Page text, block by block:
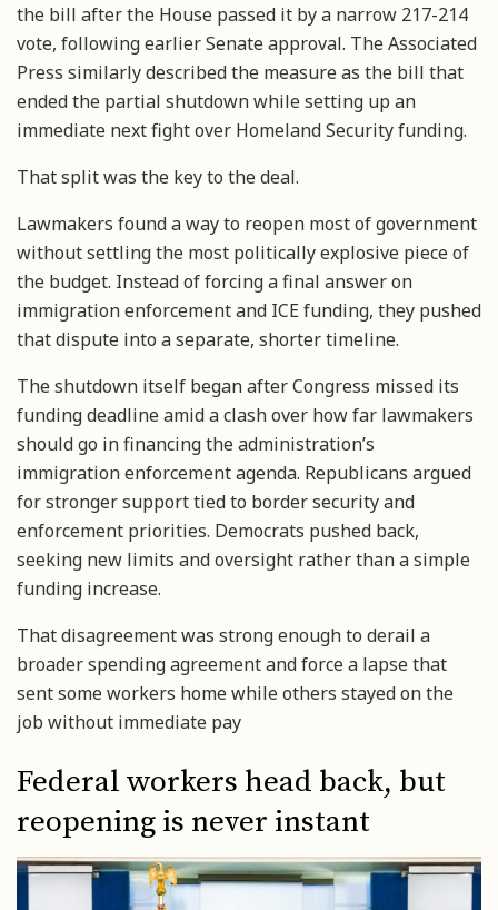
the bill after the House passed it by a narrow 217-214
vote, following earlier Senate approval. The Associated
Press similarly described the measure as the bill that
ended the partial shutdown while setting up an
immediate next fight over Homeland Security funding.
That split was the key to the deal.
Lawmakers found a way to reopen most of government
without settling the most politically explosive piece of
the budget. Instead of forcing a final answer on
immigration enforcement and ICE funding, they pushed
that dispute into a separate, shorter timeline.
The shutdown itself began after Congress missed its
funding deadline amid a clash over how far lawmakers
should go in financing the administration’s
immigration enforcement agenda. Republicans argued
for stronger support tied to border security and
enforcement priorities. Democrats pushed back,
seeking new limits and oversight rather than a simple
funding increase.
That disagreement was strong enough to derail a
broader spending agreement and force a lapse that
sent some workers home while others stayed on the
job without immediate pay
Federal workers head back, but
reopening is never instant